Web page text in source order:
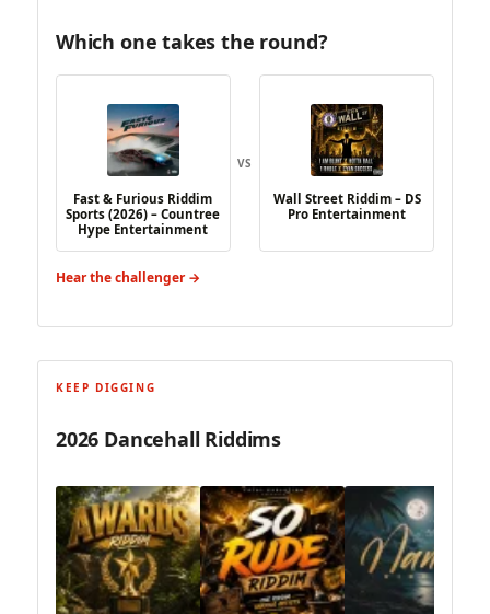
Which one takes the round?
Fast & Furious Riddim
Sports (2026) – Countree
Hype Entertainment
VS
Wall Street Riddim – DS
Pro Entertainment
Hear the challenger →
KEEP DIGGING
2026 Dancehall Riddims